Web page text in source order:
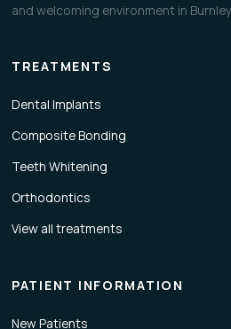
and welcoming environment in
TREATMENTS
Dental Implants
Composite Bonding
Teeth Whitening
Orthodontics
View all treatments
PATIENT INFORMATION
New Patients